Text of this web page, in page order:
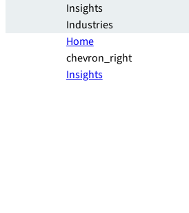
Insights
Industries
Home
chevron_right
Insights